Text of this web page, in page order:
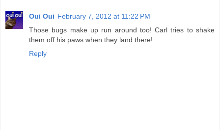
Oui Oui February 7, 2012 at 11:22 PM
Those bugs make up run around too! Carl tries to shake
them off his paws when they land there!
Reply